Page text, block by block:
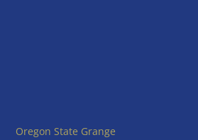
Oregon State Grange